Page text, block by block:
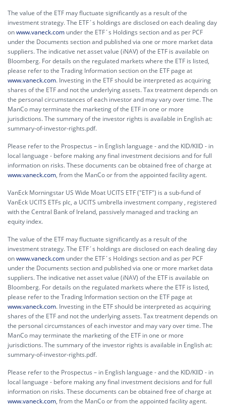
The value of the ETF may fluctuate significantly as a result of the
investment strategy. The ETF´s holdings are disclosed on each dealing day
onwww.vaneck.com under the ETF´s Holdings section and as per PCF
under the Documents section and published via one or more market data
suppliers. The indicative net asset value (iNAV) of the ETF is available on
Bloomberg. For details on the regulated markets where the ETF is listed,
please refer to the Trading Information section on the ETF page at
www.vaneck.com. Investing in the ETF should be interpreted as acquiring
shares of the ETF and not the underlying assets. Tax treatment depends on
the personal circumstances of each investor and may vary over time. The
ManCo may terminate the marketing of the ETF in one or more
jurisdictions. The summary of the investor rights is available in English at:
summary-of-investor-rights.pdf.
Please refer to the Prospectus – in English language - and the KID/KIID - in
local language - before making any final investment decisions and for full
information on risks. These documents can be obtained free of charge at
www.vaneck.com, from the ManCo or from the appointed facility agent.
VanEck Morningstar US Wide Moat UCITS ETF ("ETF") is a sub-fund of
VanEck UCITS ETFs plc, a UCITS umbrella investment company , registered
with the Central Bank of Ireland, passively managed and tracking an
equity index.
The value of the ETF may fluctuate significantly as a result of the
investment strategy. The ETF´s holdings are disclosed on each dealing day
onwww.vaneck.com under the ETF´s Holdings section and as per PCF
under the Documents section and published via one or more market data
suppliers. The indicative net asset value (iNAV) of the ETF is available on
Bloomberg. For details on the regulated markets where the ETF is listed,
please refer to the Trading Information section on the ETF page at
www.vaneck.com. Investing in the ETF should be interpreted as acquiring
shares of the ETF and not the underlying assets. Tax treatment depends on
the personal circumstances of each investor and may vary over time. The
ManCo may terminate the marketing of the ETF in one or more
jurisdictions. The summary of the investor rights is available in English at:
summary-of-investor-rights.pdf.
Please refer to the Prospectus – in English language - and the KID/KIID - in
local language - before making any final investment decisions and for full
information on risks. These documents can be obtained free of charge at
www.vaneck.com, from the ManCo or from the appointed facility agent.